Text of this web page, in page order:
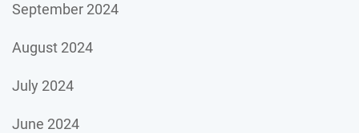
September 2024
August 2024
July 2024
June 2024